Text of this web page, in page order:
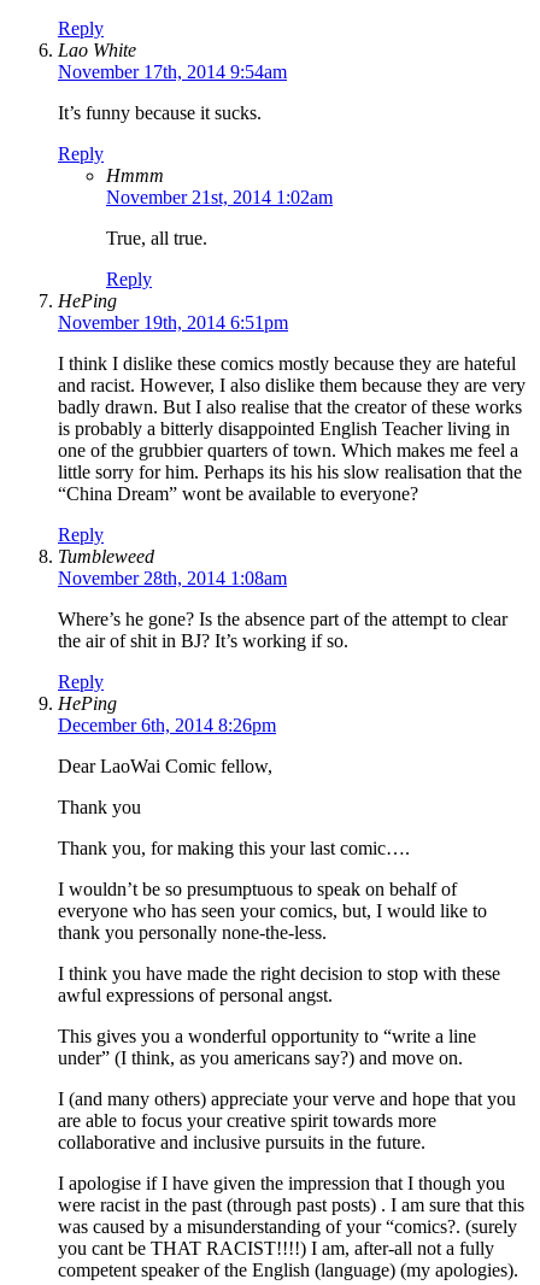
Reply
Lao White
November 17th, 2014 9:54am
It’s funny because it sucks.
Reply
Hmmm
November 21st, 2014 1:02am
True, all true.
Reply
HePing
November 19th, 2014 6:51pm
I think I dislike these comics mostly because they are hateful
and racist. However, I also dislike them because they are very
badly drawn. But I also realise that the creator of these works
is probably a bitterly disappointed English Teacher living in
one of the grubbier quarters of town. Which makes me feel a
little sorry for him. Perhaps its his his slow realisation that the
“China Dream” wont be available to everyone?
Reply
Tumbleweed
November 28th, 2014 1:08am
Where’s he gone? Is the absence part of the attempt to clear
the air of shit in BJ? It’s working if so.
Reply
HePing
December 6th, 2014 8:26pm
Dear LaoWai Comic fellow,
Thank you
Thank you, for making this your last comic….
I wouldn’t be so presumptuous to speak on behalf of
everyone who has seen your comics, but, I would like to
thank you personally none-the-less.
I think you have made the right decision to stop with these
awful expressions of personal angst.
This gives you a wonderful opportunity to “write a line
under” (I think, as you americans say?) and move on.
I (and many others) appreciate your verve and hope that you
are able to focus your creative spirit towards more
collaborative and inclusive pursuits in the future.
I apologise if I have given the impression that I though you
were racist in the past (through past posts) . I am sure that this
was caused by a misunderstanding of your “comics?. (surely
you cant be THAT RACIST!!!!) I am, after-all not a fully
competent speaker of the English (language) (my apologies).